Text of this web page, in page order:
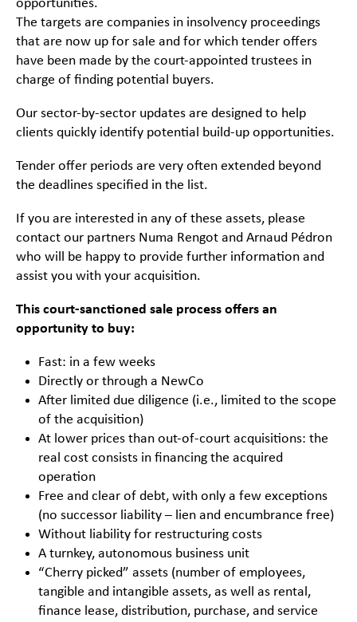
opportunities.
The targets are companies in insolvency proceedings
that are now up for sale and for which tender offers
have been made by the court-appointed trustees in
charge of finding potential buyers.
Our sector-by-sector updates are designed to help
clients quickly identify potential build-up opportunities.
Tender offer periods are very often extended beyond
the deadlines specified in the list.
If you are interested in any of these assets, please
contact our partners Numa Rengot and Arnaud Pédron
who will be happy to provide further information and
assist you with your acquisition.
This court-sanctioned sale process offers an
opportunity to buy:
Fast: in a few weeks
Directly or through a NewCo
After limited due diligence (i.e., limited to the scope
of the acquisition)
At lower prices than out-of-court acquisitions: the
real cost consists in financing the acquired
operation
Free and clear of debt, with only a few exceptions
(no successor liability – lien and encumbrance free)
Without liability for restructuring costs
A turnkey, autonomous business unit
“Cherry picked” assets (number of employees,
tangible and intangible assets, as well as rental,
finance lease, distribution, purchase, and service